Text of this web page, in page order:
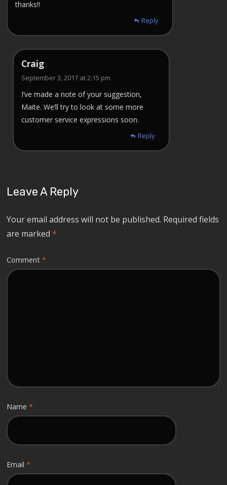
thanks!!
Reply
Craig
September 3, 2017 at 2:15 pm
I’ve made a note of your suggestion,
Maite. We’ll try to look at some more
customer service expressions soon.
Reply
Leave A Reply
Your email address will not be published. Required fields
are marked*
Comment*
Name*
Email*